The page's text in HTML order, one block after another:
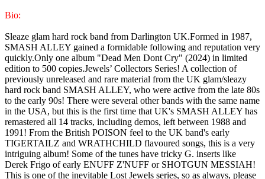
Bio:
Sleaze glam hard rock band from Darlington UK.Formed in 1987,
SMASH ALLEY gained a formidable following and reputation very
quickly.Only one album "Dead Men Dont Cry" (2024) in limited
edition to 500 copies.Jewels’ Collectors Series! A collection of
previously unreleased and rare material from the UK glam/sleazy
hard rock band SMASH ALLEY, who were active from the late 80s
to the early 90s! There were several other bands with the same name
in the USA, but this is the first time that UK's SMASH ALLEY has
remastered all 14 tracks, including demos, left between 1988 and
1991! From the British POISON feel to the UK band's early
TIGERTAILZ and WRATHCHILD flavoured songs, this is a very
intriguing album! Some of the tunes have tricky G. inserts like
Derek Frigo of early ENUFF Z'NUFF or SHOTGUN MESSIAH!
This is one of the inevitable Lost Jewels series, so as always, please